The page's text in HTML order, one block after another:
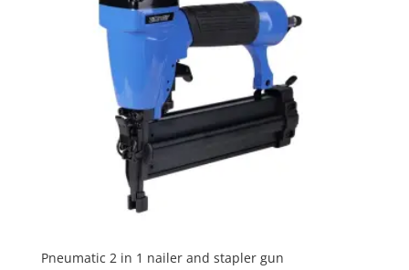
Pneumatic 2 in 1 nailer and stapler gun